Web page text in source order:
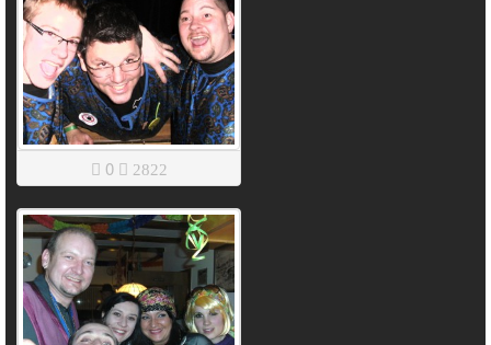
0 2822